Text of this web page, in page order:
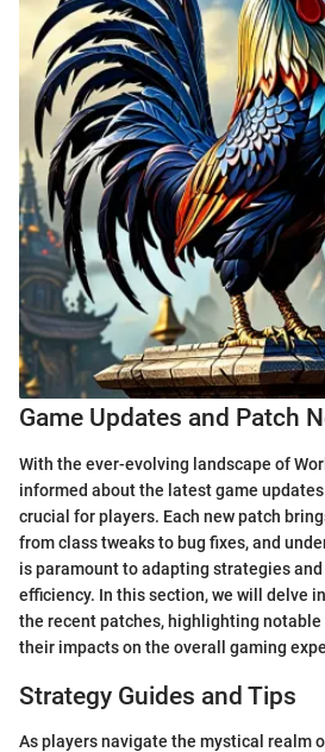
Game Updates and Patch
With the ever-evolving landscape of
informed about the latest game
crucial for players. Each new patch
from class tweaks to bug fixes, and
is paramount to adapting strategies
efficiency. In this section, we will delve
the recent patches, highlighting
their impacts on the overall gaming
Strategy Guides and Tips
As players navigate the mystical realm